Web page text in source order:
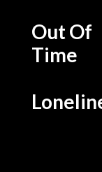
Out Of
Time